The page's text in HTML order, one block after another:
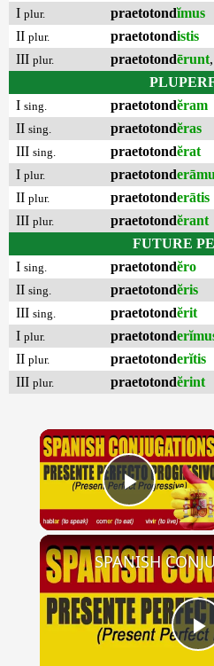
I plur. praetotondĭmus
II plur. praetotondistis
III plur. praetotondērunt,
I sing. praetotondĕram
II sing. praetotondĕras
III sing. praetotondĕrat
I plur. praetotond
II plur. praetotonderātis
III plur. praetotondĕrant
FUTURE
I sing. praetotondĕro
II sing. praetotondĕris
III sing. praetotondĕrit
I plur. praetotond
II plur. praetotonderĭtis
III plur. praetotondĕrint
×
Play